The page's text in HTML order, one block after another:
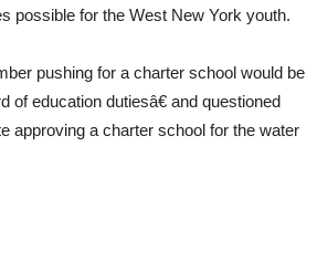
possible for the West New York youth.
pushing for a charter school would be
education dutiesâ€ and questioned
approving a charter school for the water